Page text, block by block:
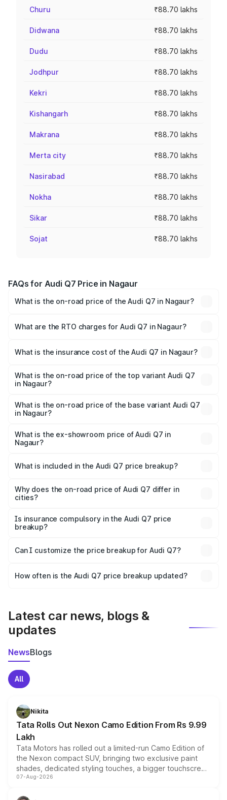
Churu ₹88.70 lakhs
Didwana ₹88.70 lakhs
Dudu ₹88.70 lakhs
Jodhpur ₹88.70 lakhs
Kekri ₹88.70 lakhs
Kishangarh ₹88.70 lakhs
Makrana ₹88.70 lakhs
Merta city ₹88.70 lakhs
Nasirabad ₹88.70 lakhs
Nokha ₹88.70 lakhs
Sikar ₹88.70 lakhs
Sojat ₹88.70 lakhs
FAQs for Audi Q7 Price in Nagaur
What is the on-road price of the Audi Q7 in Nagaur?
Lakhs and ₹96.15 Lakhs. On-road prices vary across cities
What are the RTO charges for Audi Q7 in Nagaur?
Nagaur will be ₹10.05 lakhs.
What is the insurance cost of the Audi Q7 in Nagaur?
Nagaur is ₹3.42 lakhs
What is the on-road price of the top variant Audi Q7
in Nagaur?
₹1.10 Cr Lakh in Nagaur.
What is the on-road price of the base variant Audi Q7
in Nagaur?
₹1.04 Cr Lakh in Nagaur.
What is the ex-showroom price of Audi Q7 in
Nagaur?
Nagaur is ₹88.70 lakhs.
What is included in the Audi Q7 price breakup?
charges, insurance, road tax, handling fees, and optional
accessories.
Why does the on-road price of Audi Q7 differ in
cities?
charges, taxes, and insurance costs.
Is insurance compulsory in the Audi Q7 price
breakup?
Yes, at least third-party insurance is mandatory in India,
and it is included in the on-road price breakup.
Can I customize the price breakup for Audi Q7?
accessories, or different insurance plans, which will adjust
How often is the Audi Q7 price breakup updated?
Latest car news, blogs &
updates
NewsBlogs
All
Nikita
Tata Rolls Out Nexon Camo Edition From Rs 9.99
Lakh
Tata Motors has rolled out a limited-run Camo Edition of
the Nexon compact SUV, bringing two exclusive paint
shades, dedicated styling touches, a bigger touchscreen
and a built-in dashcam, while keeping the existing range
07-Aug-2026